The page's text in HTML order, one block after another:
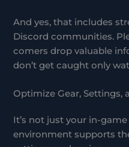
And yes, that includes
Discord communities.
comers drop valuable
don’t get caught only
Optimize Gear, Settings,
It’s not just your in-
environment supports